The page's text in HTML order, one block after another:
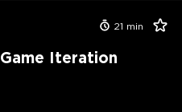
21 min
Iteration